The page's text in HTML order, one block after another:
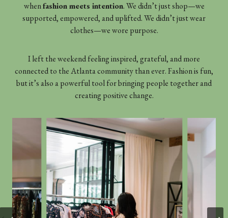
whenfashion meets intention. We didn’t just shop—we
supported, empowered, and uplifted. We didn’t just wear
clothes—we wore purpose.
I left the weekend feeling inspired, grateful, and more
connected to the Atlanta community than ever. Fashion is fun,
but it’s also a powerful tool for bringing people together and
creating positive change.